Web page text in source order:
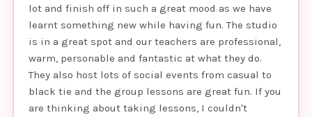
lot and finish off in such a great mood as we have
learnt something new while having fun. The studio
is in a great spot and our teachers are professional,
warm, personable and fantastic at what they do.
They also host lots of social events from casual to
black tie and the group lessons are great fun. If you
are thinking about taking lessons, I couldn't